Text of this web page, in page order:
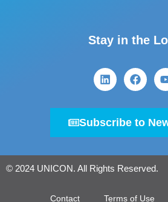
Stay in the
Subscribe to
© 2024 UNICON. All Rights Reserved.
Contact Terms of Use